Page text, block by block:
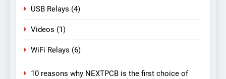
USB Relays (4)
Videos (1)
WiFi Relays (6)
10 reasons why NEXTPCB is the first choice of